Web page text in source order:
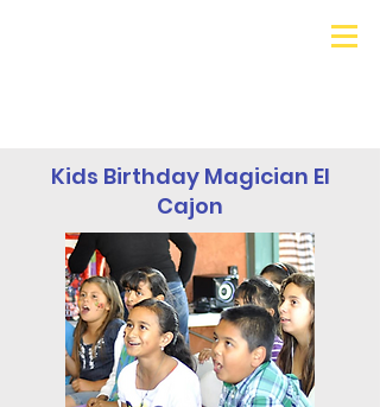
Kids Birthday Magician El
Cajon